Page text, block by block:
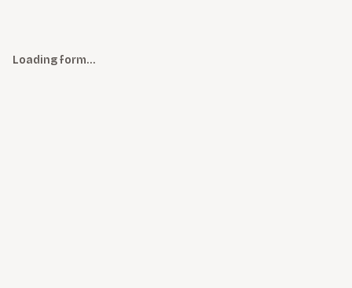
Loading form…